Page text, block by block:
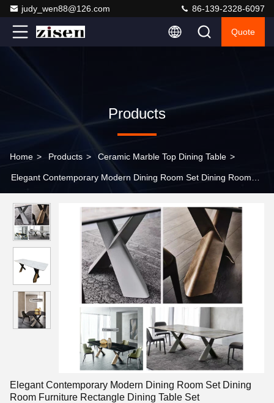
judy_wen88@126.com 86-139-2328-6097
Quote
Products
Home > Products > Ceramic Marble Top Dining Table >
Elegant Contemporary Modern Dining Room Set Dining Room
Elegant Contemporary Modern Dining Room Set Dining
Room Furniture Rectangle Dining Table Set